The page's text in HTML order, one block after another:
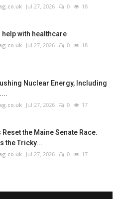
Jul 27, 2026 0 18
help with healthcare
Jul 27, 2026 0 18
Nuclear Energy, Including
Jul 27, 2026 0 17
the Maine Senate Race.
the Tricky...
Jul 27, 2026 0 17